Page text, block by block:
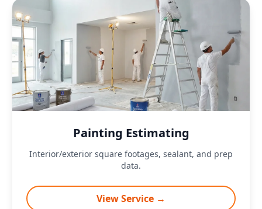
Painting Estimating
Interior/exterior square footages, sealant, and prep
data.
View Service →